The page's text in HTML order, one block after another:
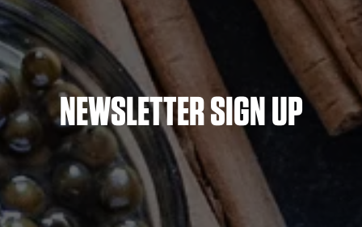
NEWSLETTER SIGN UP